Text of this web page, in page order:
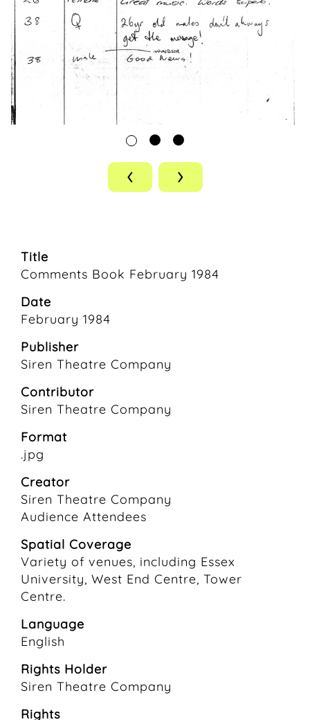
‹ ›
Title
Comments Book February 1984
Date
February 1984
Publisher
Siren Theatre Company
Contributor
Siren Theatre Company
Format
.jpg
Creator
Siren Theatre Company
Audience Attendees
Spatial Coverage
Variety of venues, including Essex
University, West End Centre, Tower
Centre.
Language
English
Rights Holder
Siren Theatre Company
Rights